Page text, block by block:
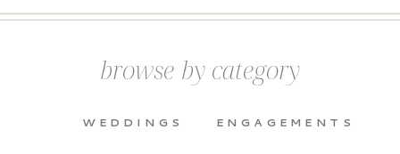
ENGAGEMENTS
WEDDINGS
browse by category